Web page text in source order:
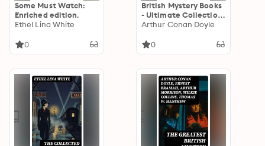
Some Must Watch:
Enriched edition.
Ethel Lina White
0
British Mystery Books
- Ultimate Collection:
Detective Novels,
Stories: 600 Title in
Arthur Conan Doyle
0